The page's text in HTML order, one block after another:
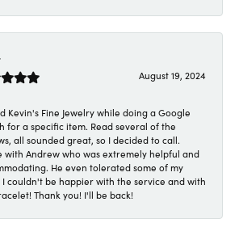
August 19, 2024
Kevin's Fine Jewelry while doing a Google
for a specific item. Read several of the
all sounded great, so I decided to call.
with Andrew who was extremely helpful and
He even tolerated some of my
I couldn't be happier with the service and with
Thank you! I'll be back!